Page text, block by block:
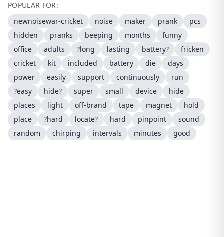
POPULAR FOR:
newnoisewar-cricket
noise maker prank
pcs
hidden
pranks beeping months
funny
office
adults ?long lasting battery?
fricken
cricket
kit included battery die
days
power
easily support continuously
run
?easy
hide? super small device
hide
places
light off-brand tape magnet
hold
place
?hard locate? hard pinpoint
sound
random
chirping intervals minutes good